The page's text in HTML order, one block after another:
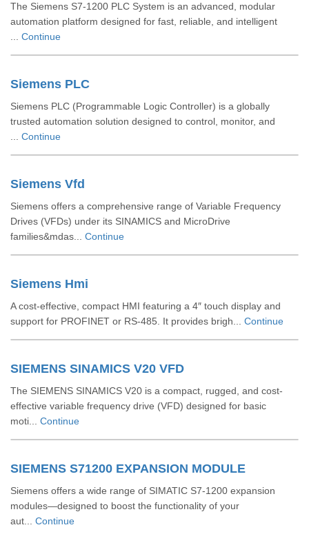
The Siemens S7-1200 PLC System is an advanced, modular
automation platform designed for fast, reliable, and intelligent
Continue
Siemens PLC
Siemens PLC (Programmable Logic Controller) is a globally
trusted automation solution designed to control, monitor, and
Continue
Siemens Vfd
Siemens offers a comprehensive range of Variable Frequency
Drives (VFDs) under its SINAMICS and MicroDrive
families&mdas... Continue
Siemens Hmi
A cost-effective, compact HMI featuring a 4″ touch display and
support for PROFINET or RS‑485. It provides brigh... Continue
SIEMENS SINAMICS V20 VFD
The SIEMENS SINAMICS V20 is a compact, rugged, and cost-
effective variable frequency drive (VFD) designed for basic
moti... Continue
SIEMENS S71200 EXPANSION MODULE
Siemens offers a wide range of SIMATIC S7‑1200 expansion
modules—designed to boost the functionality of your
aut... Continue